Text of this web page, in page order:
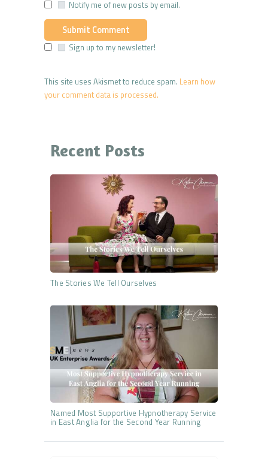
Notify me of new posts by email.
Sign up to my newsletter!
This site uses Akismet to reduce spam. Learn how
your comment data is processed.
Recent Posts
The Stories We Tell Ourselves
Named Most Supportive Hypnotherapy Service
in East Anglia for the Second Year Running